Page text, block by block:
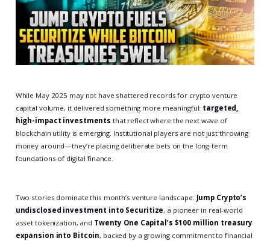
While May 2025 may not have shattered records for crypto venture
capital volume, it delivered something more meaningful: targeted,
high-impact investments that reflect where the next wave of
blockchain utility is emerging. Institutional players are not just throwing
money around—they’re placing deliberate bets on the long-term
foundations of digital finance.
Two stories dominate this month’s venture landscape: Jump Crypto’s
undisclosed investment into Securitize, a pioneer in real-world
asset tokenization, and Twenty One Capital’s $100 million treasury
expansion into Bitcoin, backed by a growing commitment to financial